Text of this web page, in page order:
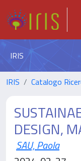
IRIS
IRIS Catalogo
DESIGN,
SAU, Paola